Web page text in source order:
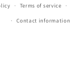
Terms of service
Contact information